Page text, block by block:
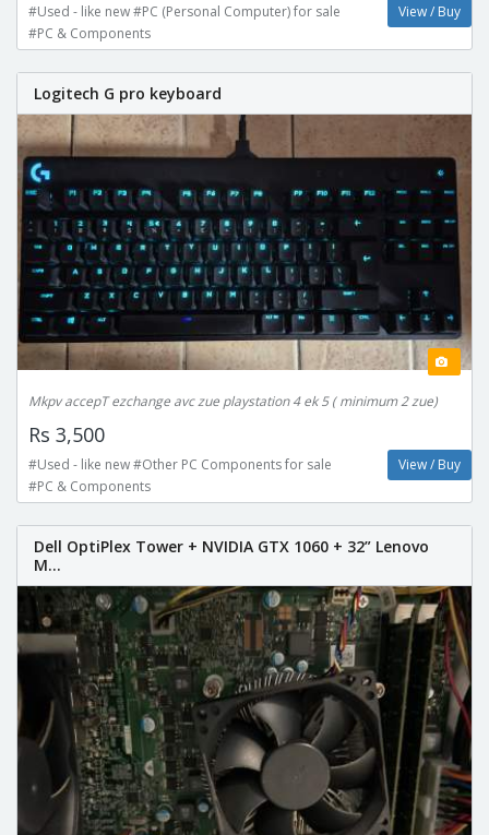
#Used - like new #PC (Personal Computer) for sale
#PC & Components
View / Buy
Logitech G pro keyboard
Mkpv accepT ezchange avc zue playstation 4 ek 5 ( minimum 2 zue)
Rs 3,500
#Used - like new #Other PC Components for sale
#PC & Components
View / Buy
Dell OptiPlex Tower + NVIDIA GTX 1060 + 32” Lenovo
M...